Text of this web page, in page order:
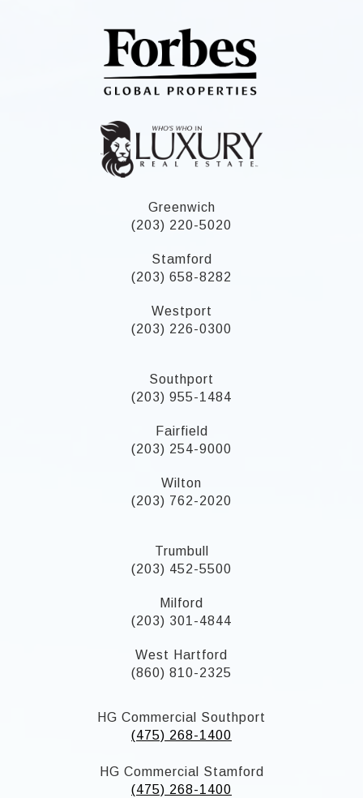
Greenwich
(203) 220-5020
Stamford
(203) 658-8282
Westport
(203) 226-0300
Southport
(203) 955-1484
Fairfield
(203) 254-9000
Wilton
(203) 762-2020
Trumbull
(203) 452-5500
Milford
(203) 301-4844
West Hartford
(860) 810-2325
HG Commercial Southport
(475) 268-1400
HG Commercial Stamford
(475) 268-1400